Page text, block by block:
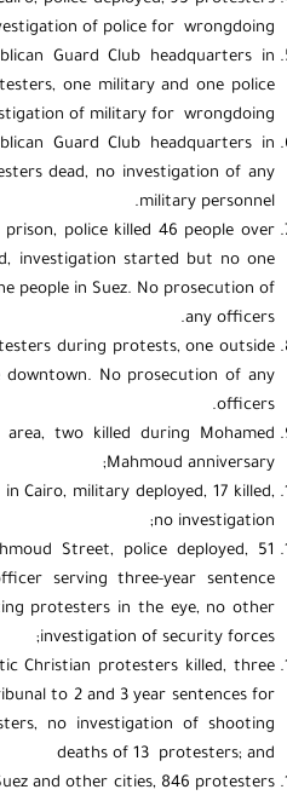
of police for wrongdoing;
Guard Club headquarters in
one military and one police
of military for wrongdoing;
Guard Club headquarters in
dead, no investigation of any
military personnel.
prison, police killed 46 people over
investigation started but no one
people in Suez. No prosecution of
any officers.
during protests, one outside
downtown. No prosecution of any
officers.
area, two killed during Mohamed
Mahmoud anniversary;
Cairo, military deployed, 17 killed,
no investigation;
Street, police deployed, 51
serving three-year sentence
protesters in the eye, no other
investigation of security forces;
Christian protesters killed, three
to 2 and 3 year sentences for
no investigation of shooting
deaths of 13 protesters; and
and other cities, 846 protesters